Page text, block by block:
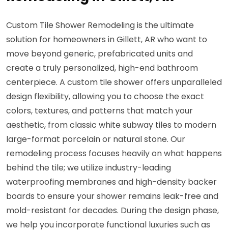
Custom Tile Shower Remodeling is the ultimate
solution for homeowners in Gillett, AR who want to
move beyond generic, prefabricated units and
create a truly personalized, high-end bathroom
centerpiece. A custom tile shower offers unparalleled
design flexibility, allowing you to choose the exact
colors, textures, and patterns that match your
aesthetic, from classic white subway tiles to modern
large-format porcelain or natural stone. Our
remodeling process focuses heavily on what happens
behind the tile; we utilize industry-leading
waterproofing membranes and high-density backer
boards to ensure your shower remains leak-free and
mold-resistant for decades. During the design phase,
we help you incorporate functional luxuries such as